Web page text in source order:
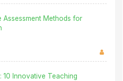
Assessment Methods for
10 Innovative Teaching